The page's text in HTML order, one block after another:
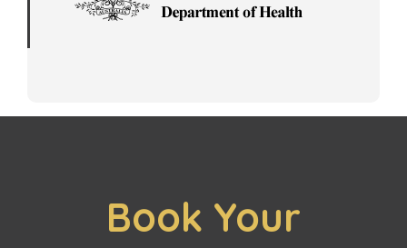
Book Your